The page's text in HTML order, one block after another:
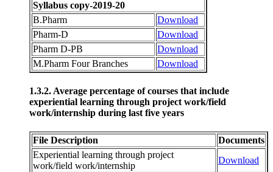
Syllabus copy-2019-20
B.Pharm
Download
Pharm-D
Download
Pharm D-PB
Download
M.Pharm Four Branches
Download
1.3.2. Average percentage of courses that include
experiential learning through project work/field
work/internship during last five years
File Description
Documents
Experiential learning through project
work/field work/internship
Download